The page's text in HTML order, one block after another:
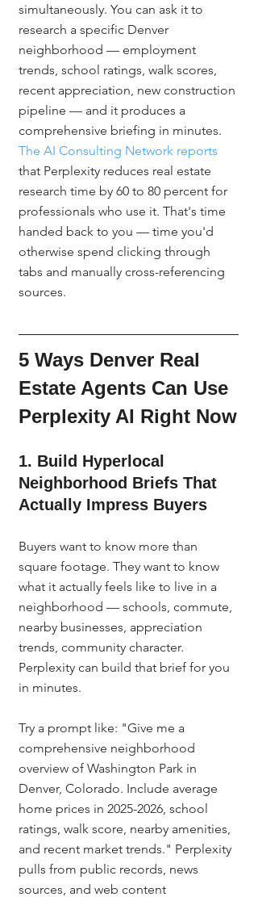
simultaneously. You can ask it to
research a specific Denver
neighborhood — employment
trends, school ratings, walk scores,
recent appreciation, new construction
pipeline — and it produces a
comprehensive briefing in minutes.
The AI Consulting Network reports
that Perplexity reduces real estate
research time by 60 to 80 percent for
professionals who use it. That's time
handed back to you — time you'd
otherwise spend clicking through
tabs and manually cross-referencing
sources.
5 Ways Denver Real
Estate Agents Can Use
Perplexity AI Right Now
1. Build Hyperlocal
Neighborhood Briefs That
Actually Impress Buyers
Buyers want to know more than
square footage. They want to know
what it actually feels like to live in a
neighborhood — schools, commute,
nearby businesses, appreciation
trends, community character.
Perplexity can build that brief for you
in minutes.
Try a prompt like: "Give me a
comprehensive neighborhood
overview of Washington Park in
Denver, Colorado. Include average
home prices in 2025-2026, school
ratings, walk score, nearby amenities,
and recent market trends." Perplexity
pulls from public records, news
sources, and web content